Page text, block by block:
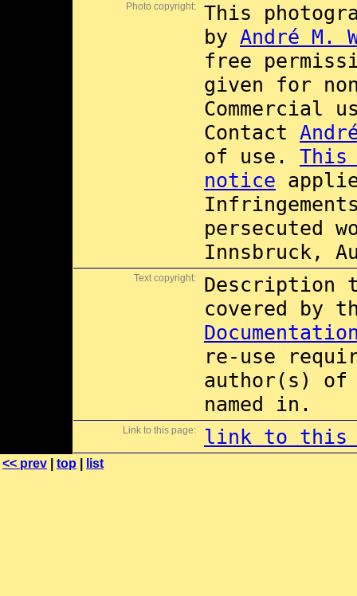
Photo copyright:
This
by André M.
free
given for
Commercial
Contact
of use. This
notice
persecuted
Innsbruck,
Text copyright:
Description
covered by
re-use
author(s) of
named in.
Link to this page: link to this
<< prev top list